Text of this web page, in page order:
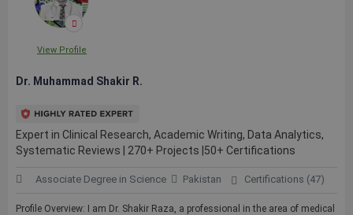
View Profile
Dr. Muhammad Shakir R.
Expert in Clinical Research, Academic Writing, Data Analytics,
Systematic Reviews | 270+ Projects |50+ Certifications
Associate Degree in Science Pakistan Certifications (47)
Profile Overview: I am Dr. Shakir Raza, a professional in the area of medical